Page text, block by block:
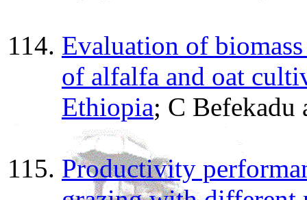
Evaluation of
of alfalfa and oat
Ethiopia; C Befekadu
Productivity